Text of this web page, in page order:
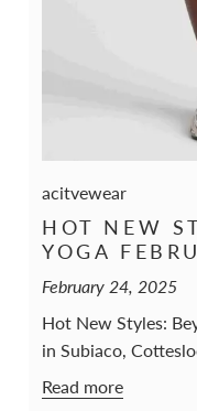
acitvewear
HOT NEW
YOGA
February 24, 2025
Hot New Styles:
in Subiaco,
Read more